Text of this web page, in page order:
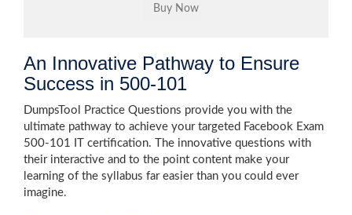
An Innovative Pathway to Ensure
Success in 500-101
DumpsTool Practice Questions provide you with the
ultimate pathway to achieve your targeted Facebook Exam
500-101 IT certification. The innovative questions with
their interactive and to the point content make your
learning of the syllabus far easier than you could ever
imagine.